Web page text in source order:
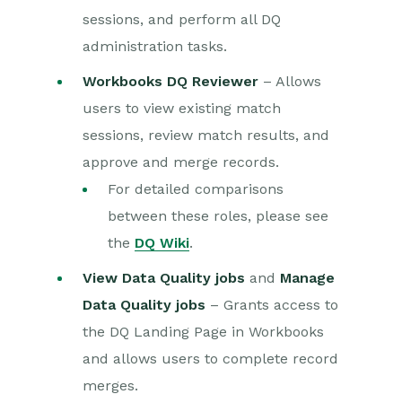
sessions, and perform all DQ
administration tasks.
Workbooks DQ Reviewer – Allows
users to view existing match
sessions, review match results, and
approve and merge records.
For detailed comparisons
between these roles, please see
the DQ Wiki.
View Data Quality jobs and Manage
Data Quality jobs – Grants access to
the DQ Landing Page in Workbooks
and allows users to complete record
merges.